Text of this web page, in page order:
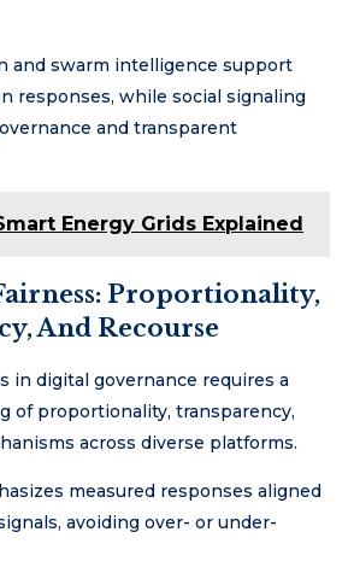
and swarm intelligence support
responses, while social signaling
and transparent
Energy Grids Explained
Proportionality,
And Recourse
in digital governance requires a
of proportionality, transparency,
across diverse platforms.
measured responses aligned
avoiding over- or under-